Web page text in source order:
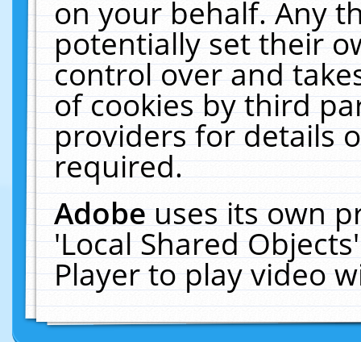
on your behalf. Any
potentially set their
control over and
of cookies by third
providers for details
required.
Adobeuses its own
'Local Shared
Player to play video